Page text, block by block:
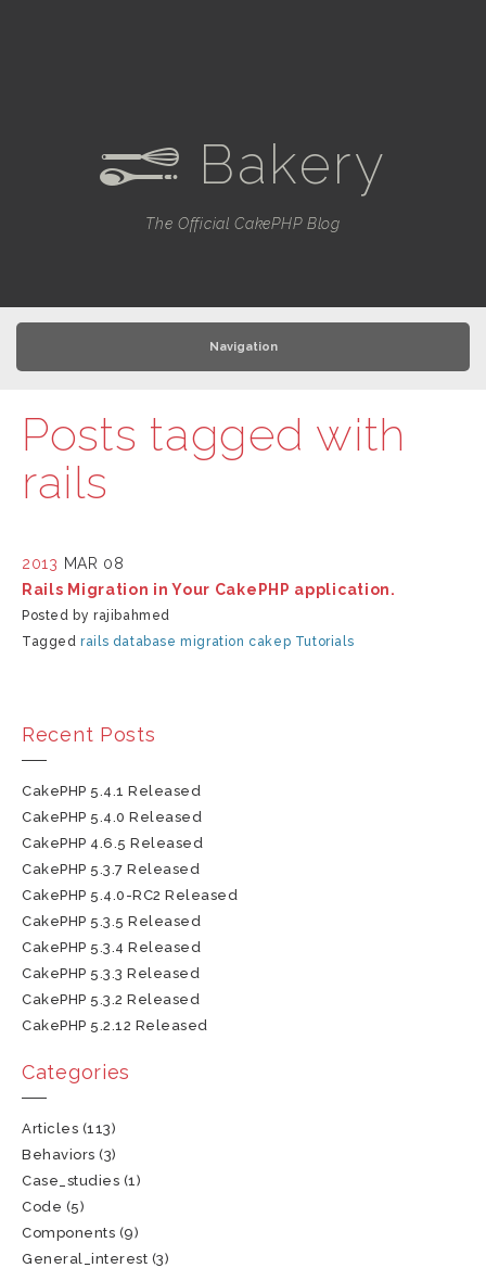
e Bakery
The Official CakePHP Blog
Navigation
Posts tagged with
rails
2013 MAR 08
Rails Migration in Your CakePHP application.
Posted by rajibahmed
Taggedrails database migration cakep Tutorials
Recent Posts
CakePHP 5.4.1 Released
CakePHP 5.4.0 Released
CakePHP 4.6.5 Released
CakePHP 5.3.7 Released
CakePHP 5.4.0-RC2 Released
CakePHP 5.3.5 Released
CakePHP 5.3.4 Released
CakePHP 5.3.3 Released
CakePHP 5.3.2 Released
CakePHP 5.2.12 Released
Categories
Articles (113)
Behaviors (3)
Case_studies (1)
Code (5)
Components (9)
General_interest (3)